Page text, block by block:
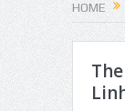
HOME